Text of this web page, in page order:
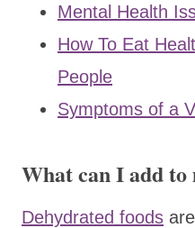
Mental Health
How To Eat
People
Symptoms of a
What can I add to
Dehydrated foods